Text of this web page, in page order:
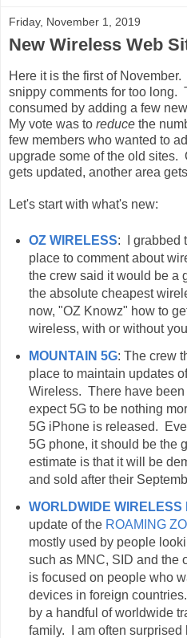
Friday, November 1, 2019
New Wireless Web
Here it is the first of
snippy comments for too long.
consumed by adding a few
My vote was to reduce the
few members who wanted to
upgrade some of the old sites.
gets updated, another area
Let's start with what's new:
OZ WIRELESS: I grabbed
place to comment about
the crew said it would be a
the absolute cheapest
now, "OZ Knowz" how to
wireless, with or without
MOUNTAIN 5G: The crew
place to maintain updates
Wireless. There have
expect 5G to be nothing
5G iPhone is released.
5G phone, it should be the
estimate is that it will be
and sold after their
WORLDWIDE WIRELESS
update of the ROAMING
mostly used by people
such as MNC, SID and the
is focused on people who
devices in foreign
by a handful of worldwide
family. I am often